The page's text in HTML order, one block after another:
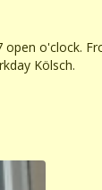
o'clock.
Kölsch.